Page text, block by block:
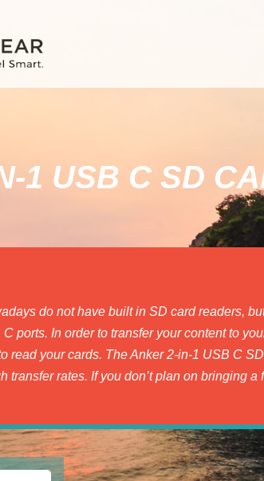
1 USB C SD
do not have built in SD card readers,
ports. In order to transfer your content to
read your cards. The Anker 2-in-1 USB C
transfer rates. If you don’t plan on bringing a